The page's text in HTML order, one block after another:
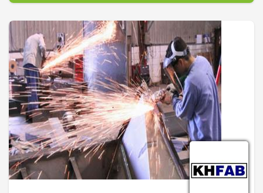
Frank’s son, Jeff Ferguson, incorporated the business in 1999
and added a lot of additional technologies and capabilities.
Today the family business continues to expand and explore
new ideas with the ever changing marketplace. Jeff is
committed to the future growth of the company and looks
forward to all new challenges and opportunities.
Piedmont Metal Processing is a family owned and operated
business located in Northeast Georgia. We specialize in
Detention Furniture, General Metal Fabrication, CNC Plasma
Cutting, Press Breaking, and Metal Shearing. Our company
offers a host of other services and is fully equipped to handle
any and all metal processing jobs, big or small.